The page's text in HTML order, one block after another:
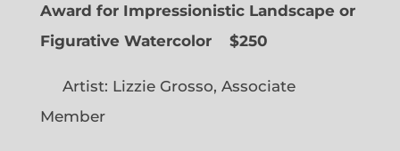
Award for Impressionistic Landscape or
Figurative Watercolor
$250
Artist: Lizzie Grosso, Associate
Member